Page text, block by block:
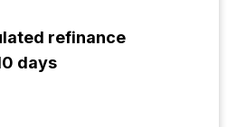
refinance
days